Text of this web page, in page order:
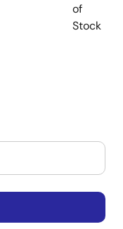
of
Stock